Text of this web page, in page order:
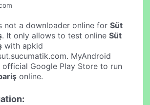
not a downloader online forSüt
. It only allows to test onlineSüt
with apkid
MyAndroid
Google Play Store to run
online.